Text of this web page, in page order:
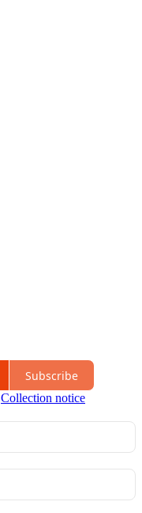
Subscribe
Collection notice